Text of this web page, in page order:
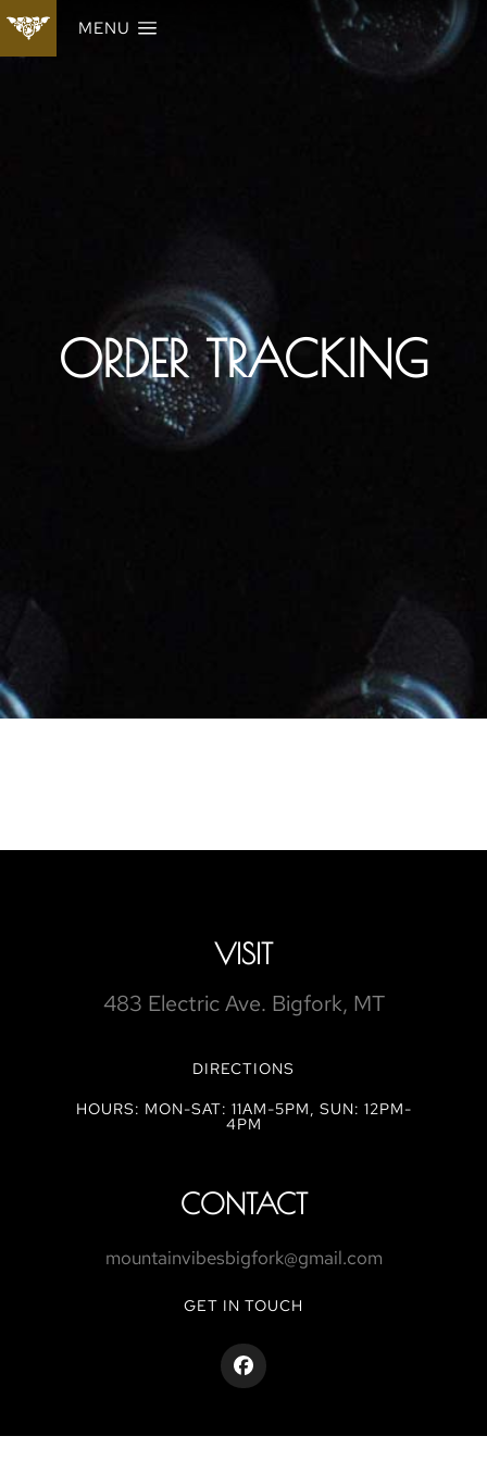
MENU
ORDER TRACKING
VISIT
483 Electric Ave. Bigfork, MT
DIRECTIONS
HOURS: MON-SAT: 11AM-5PM, SUN: 12PM-
4PM
CONTACT
mountainvibesbigfork@gmail.com
GET IN TOUCH